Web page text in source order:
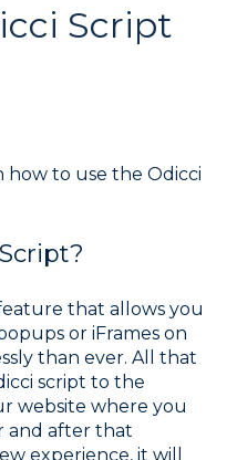
Script
how to use the Odicci
that allows you
or iFrames on
than ever. All that
script to the
website where you
and after that
experience, it will